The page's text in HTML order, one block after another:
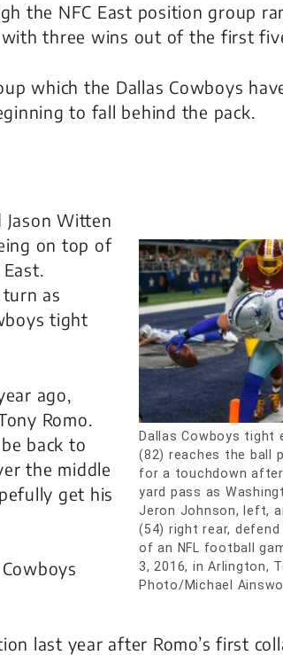
the NFC East position group
with three wins out of the first
which the Dallas Cowboys
to fall behind the pack.
Dallas Cowboys tight
(82) reaches the ball
for a touchdown
yard pass as
Jeron Johnson, left,
(54) right rear,
of an NFL football
3, 2016, in Arlington,
Photo/Michael
Jason Witten
on top of
as
tight
ago,
Romo.
back to
the middle
get his
last year after Romo’s first